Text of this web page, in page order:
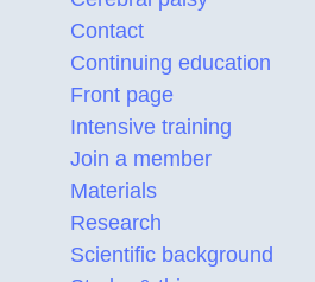
Contact
Continuing education
Front page
Intensive training
Join a member
Materials
Research
Scientific background